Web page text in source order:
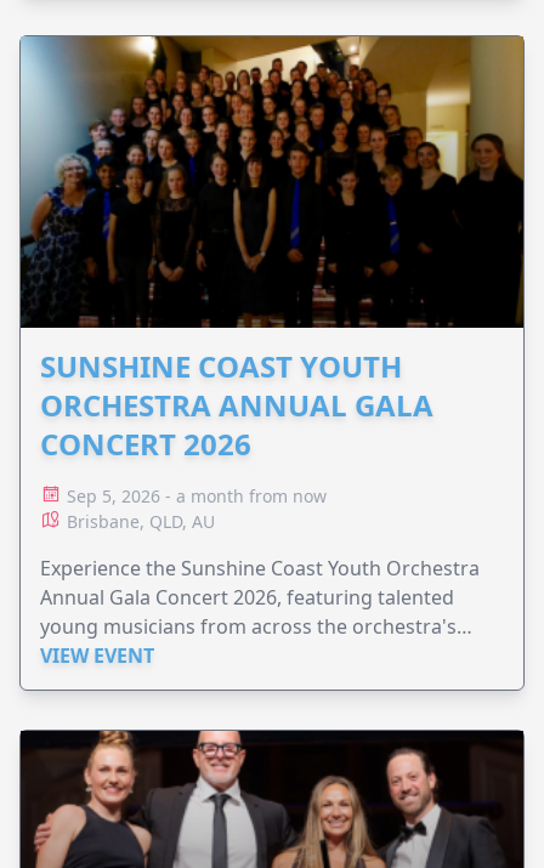
SUNSHINE COAST YOUTH
ORCHESTRA ANNUAL GALA
CONCERT 2026
Sep 5, 2026 - a month from now
Brisbane, QLD, AU
Experience the Sunshine Coast Youth Orchestra
Annual Gala Concert 2026, featuring talented
young musicians from across the orchestra's
ensembles.
VIEW EVENT